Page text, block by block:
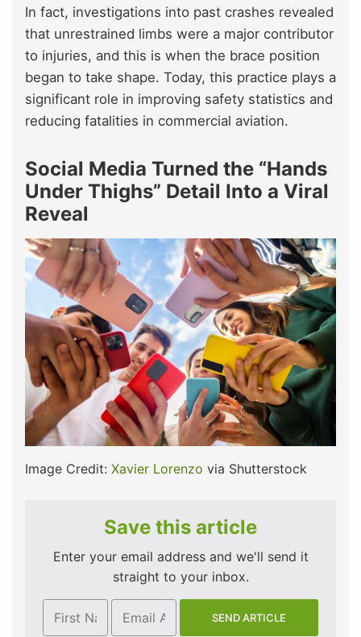
In fact, investigations into past crashes revealed
that unrestrained limbs were a major contributor
to injuries, and this is when the brace position
began to take shape. Today, this practice plays a
significant role in improving safety statistics and
reducing fatalities in commercial aviation.
Social Media Turned the “Hands
Under Thighs” Detail Into a Viral
Reveal
Image Credit: Xavier Lorenzo via Shutterstock
Save this article
Enter your email address and we'll send it
straight to your inbox.